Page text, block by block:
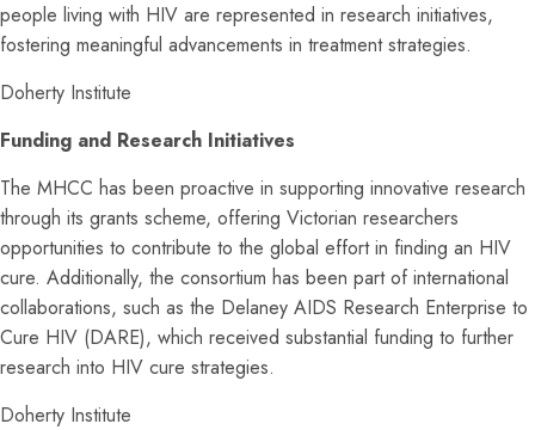
people living with HIV are represented in research initiatives,
fostering meaningful advancements in treatment strategies.
Doherty Institute
Funding and Research Initiatives
The MHCC has been proactive in supporting innovative research
through its grants scheme, offering Victorian researchers
opportunities to contribute to the global effort in finding an HIV
cure. Additionally, the consortium has been part of international
collaborations, such as the Delaney AIDS Research Enterprise to
Cure HIV (DARE), which received substantial funding to further
research into HIV cure strategies.
Doherty Institute